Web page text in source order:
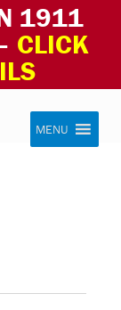
1911
CLICK
Program
MENU